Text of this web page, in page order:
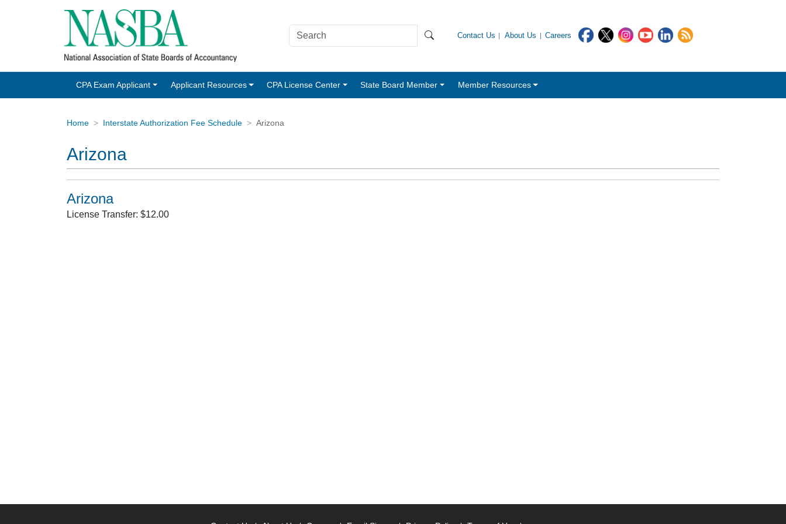
Contact Us About Us Careers
CPA Exam Applicant Applicant Resources CPA License Center State Board Member Member Resources
Home Interstate Authorization Fee Schedule Arizona
Arizona
Arizona
License Transfer: $12.00